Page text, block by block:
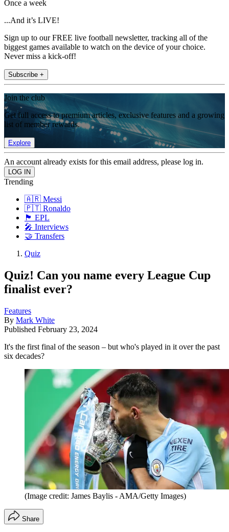
Once a week
...And it’s LIVE!
Sign up to our FREE live football newsletter, tracking all of the
biggest games available to watch on the device of your choice.
Never miss a kick-off!
Subscribe +
Join the club
Get full access to premium articles, exclusive features and a growing
list of member rewards.
Explore
An account already exists for this email address, please log in.
Trending
🇦🇷 Messi
🇵🇹 Ronaldo
🏴󠁧󠁢󠁥󠁮󠁧󠁿 EPL
🎤 Interviews
🤝 Transfers
Quiz
Quiz! Can you name every League Cup
finalist ever?
Features
By Mark White
Published February 23, 2024
It's the first final of the season – but who's played in it over the past
six decades?
(Image credit: James Baylis - AMA/Getty Images)
Share